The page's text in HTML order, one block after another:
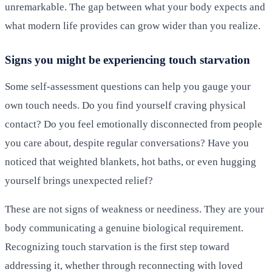
unremarkable. The gap between what your body expects and
what modern life provides can grow wider than you realize.
Signs you might be experiencing touch starvation
Some self-assessment questions can help you gauge your
own touch needs. Do you find yourself craving physical
contact? Do you feel emotionally disconnected from people
you care about, despite regular conversations? Have you
noticed that weighted blankets, hot baths, or even hugging
yourself brings unexpected relief?
These are not signs of weakness or neediness. They are your
body communicating a genuine biological requirement.
Recognizing touch starvation is the first step toward
addressing it, whether through reconnecting with loved